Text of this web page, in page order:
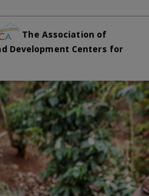
The Association of
Development Centers for